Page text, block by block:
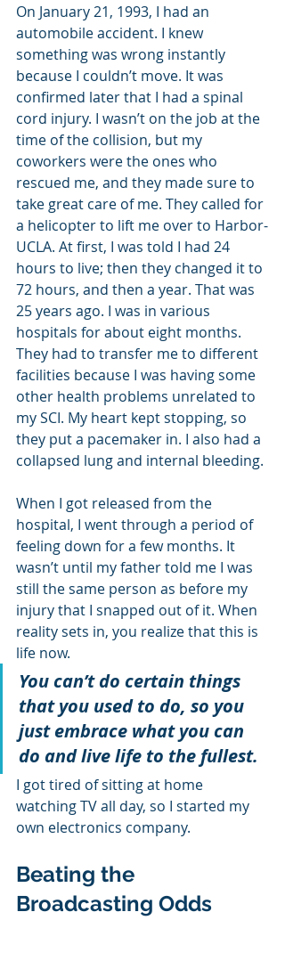
On January 21, 1993, I had an
automobile accident. I knew
something was wrong instantly
because I couldn’t move. It was
confirmed later that I had a spinal
cord injury. I wasn’t on the job at the
time of the collision, but my
coworkers were the ones who
rescued me, and they made sure to
take great care of me. They called for
a helicopter to lift me over to Harbor-
UCLA. At first, I was told I had 24
hours to live; then they changed it to
72 hours, and then a year. That was
25 years ago. I was in various
hospitals for about eight months.
They had to transfer me to different
facilities because I was having some
other health problems unrelated to
my SCI. My heart kept stopping, so
they put a pacemaker in. I also had a
collapsed lung and internal bleeding.
When I got released from the
hospital, I went through a period of
feeling down for a few months. It
wasn’t until my father told me I was
still the same person as before my
injury that I snapped out of it. When
reality sets in, you realize that this is
life now.
You can’t do certain things
that you used to do, so you
just embrace what you can
do and live life to the fullest.
I got tired of sitting at home
watching TV all day, so I started my
own electronics company.
Beating the
Broadcasting Odds